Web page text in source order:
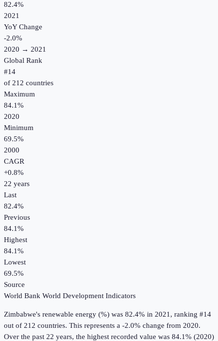
82.4%
2021
YoY Change
-2.0%
2020 → 2021
Global Rank
#14
of 212 countries
Maximum
84.1%
2020
Minimum
69.5%
2000
CAGR
+0.8%
22 years
Last
82.4%
Previous
84.1%
Highest
84.1%
Lowest
69.5%
Source
World Bank World Development Indicators
Zimbabwe's renewable energy (%) was 82.4% in 2021, ranking #14
out of 212 countries. This represents a -2.0% change from 2020.
Over the past 22 years, the highest recorded value was 84.1% (2020)